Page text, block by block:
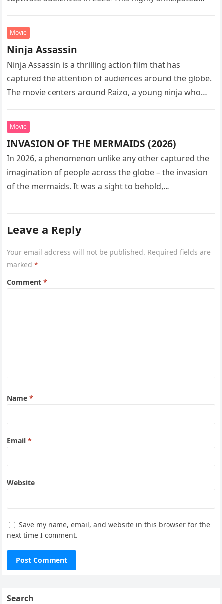
Movie
Ninja Assassin
Ninja Assassin is a thrilling action film that has
captured the attention of audiences around the globe.
The movie centers around Raizo, a young ninja who
Movie
INVASION OF THE MERMAIDS (2026)
In 2026, a phenomenon unlike any other captured the
imagination of people across the globe – the invasion
of the mermaids. It was a sight to behold,…
Leave a Reply
Your email address will not be published. Required fields are
marked*
Comment*
Name*
Email*
Website
Save my name, email, and website in this browser for the
next time I comment.
Search